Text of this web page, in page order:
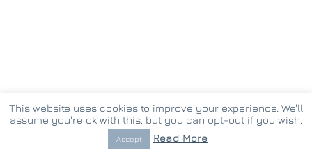
© Copyright 2017 -2026 vostina.gr | Created by
Pappas Th.
This website uses cookies to improve your experience. We'll
assume you're ok with this, but you can opt-out if you wish.
Accept Read More